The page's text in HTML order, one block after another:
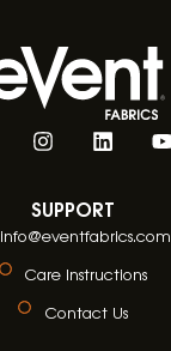
SUPPORT
info@eventfabrics.com
Care Instructions
Contact Us